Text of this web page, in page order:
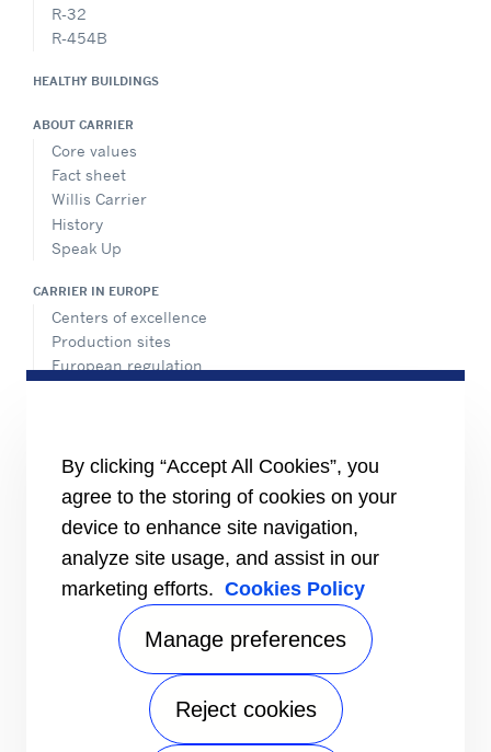
R-32
R-454B
HEALTHY BUILDINGS
ABOUT CARRIER
Core values
Fact sheet
Willis Carrier
History
Speak Up
CARRIER IN EUROPE
Centers of excellence
Production sites
European regulation
Find a sales office in Europe
RESOURCES
Brochures
Videos
INFORMATION FOR
By clicking “Accept All Cookies”, you
agree to the storing of cookies on your
device to enhance site navigation,
analyze site usage, and assist in our
marketing efforts. Cookies Policy
Manage preferences
Reject cookies